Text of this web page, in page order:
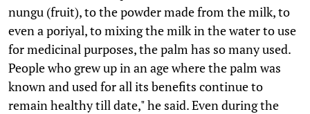
nungu (fruit), to the powder made from the milk, to
even a poriyal, to mixing the milk in the water to use
for medicinal purposes, the palm has so many used.
People who grew up in an age where the palm was
known and used for all its benefits continue to
remain healthy till date," he said. Even during the